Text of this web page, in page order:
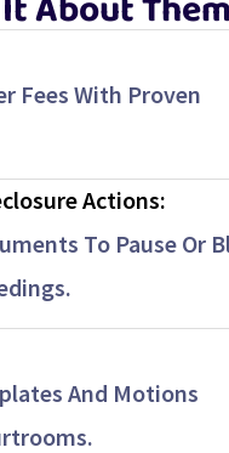
Fees With Proven
Actions:
To Pause Or
And Motions